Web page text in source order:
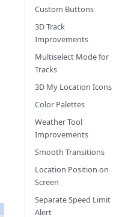
Custom Buttons
3D Track
Improvements
Multiselect Mode for
Tracks
3D My Location Icons
Color Palettes
Weather Tool
Improvements
Smooth Transitions
Location Position on
Screen
Separate Speed Limit
Alert